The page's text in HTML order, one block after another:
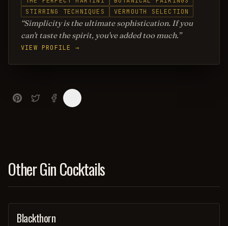
STIRRING TECHNIQUES
VERMOUTH SELECTION
Simplicity is the ultimate sophistication. If you
can't taste the spirit, you've added too much.
VIEW PROFILE →
Other Gin Cocktails
ORDINARY DRINK
Blackthorn